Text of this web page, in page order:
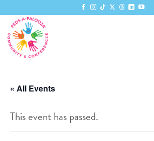
to
content
« All Events
This event has passed.